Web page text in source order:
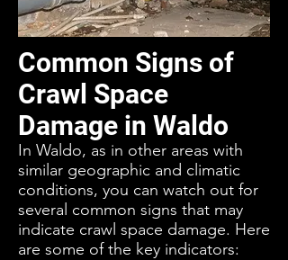
Common Signs of
Crawl Space
Damage in Waldo
In Waldo, as in other areas with
similar geographic and climatic
conditions, you can watch out for
several common signs that may
indicate crawl space damage. Here
are some of the key indicators: